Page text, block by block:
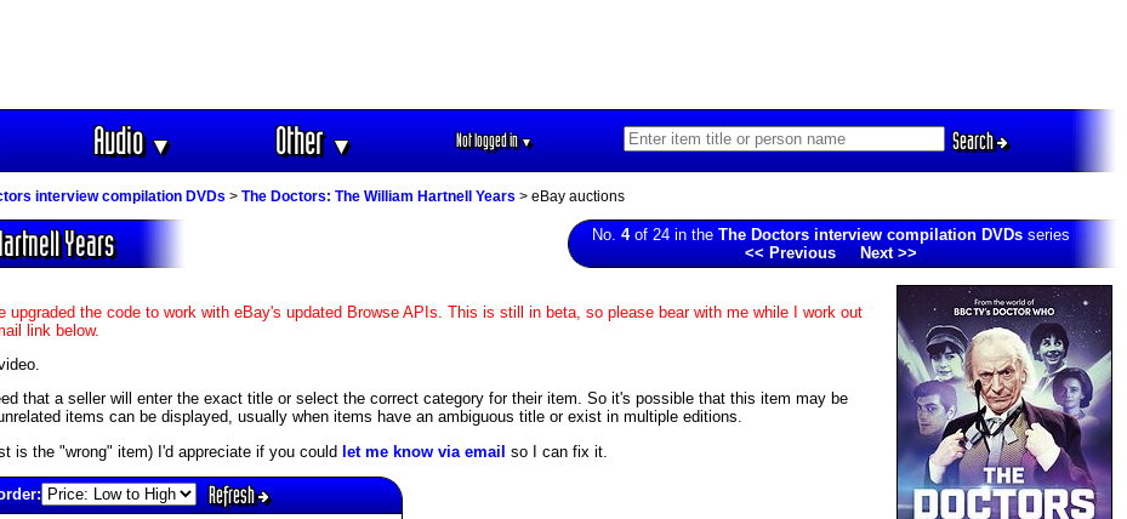
Audio▼ Other▼ Not logged in▼ Search
interview compilation DVDs > The Doctors: The William Hartnell Years > eBay auctions
Years No. 4of 24 in the The Doctors interview compilation DVDs series
<< Previous
Next >>
the code to work with eBay's updated Browse APIs. This is still in beta, so please bear with me while I work out
link below.
that a seller will enter the exact title or select the correct category for their item. So it's possible that this item may be
items can be displayed, usually when items have an ambiguous title or exist in multiple editions.
is the "wrong" item) I'd appreciate if you could let me know via email so I can fix it.
Refresh